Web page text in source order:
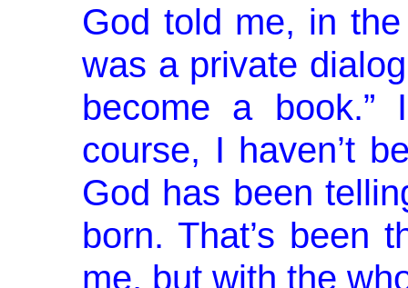
God told me, in
was a private
become a book.”
course, I haven’t
God has been
born. That’s been
me, but with the